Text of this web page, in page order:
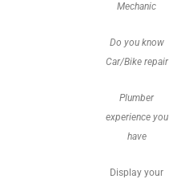
Mechanic
Do you know
Car/Bike repair
Plumber
experience you
have
Display your